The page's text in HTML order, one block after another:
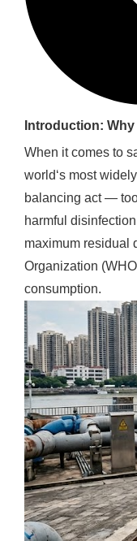
Introduction:
When it comes to
world‘s most
balancing act —
harmful
maximum residual
Organization
consumption.